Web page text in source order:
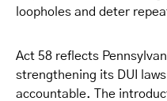
loopholes and deter
Act 58 reflects
strengthening its DUI
accountable. The